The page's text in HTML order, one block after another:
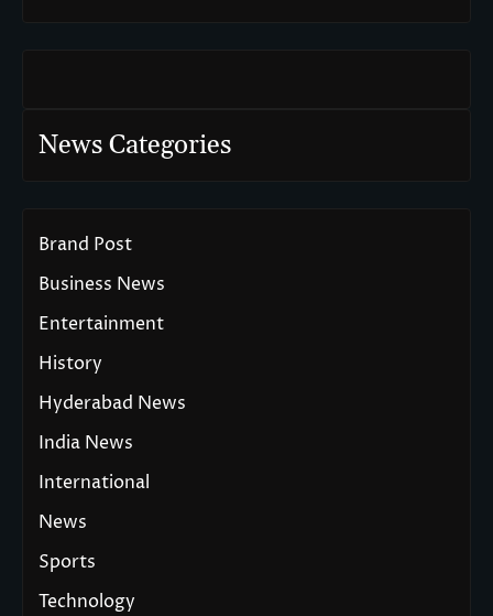
News Categories
Brand Post
Business News
Entertainment
History
Hyderabad News
India News
International
News
Sports
Technology